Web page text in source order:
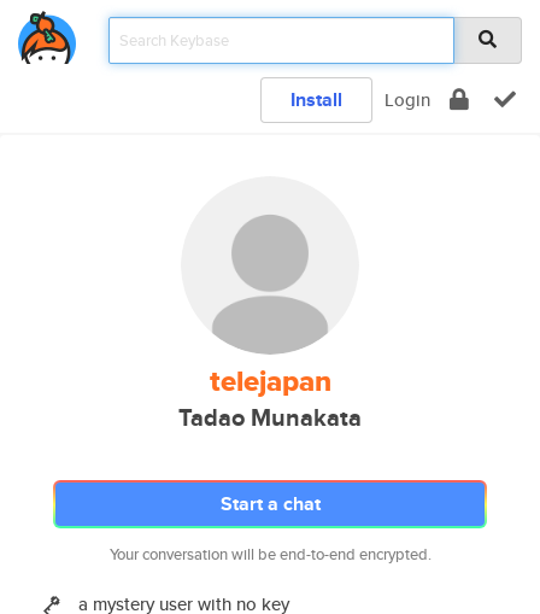
Install Login
telejapan
Tadao Munakata
Start a chat
Your conversation will be end-to-end encrypted.
a mystery user with no key